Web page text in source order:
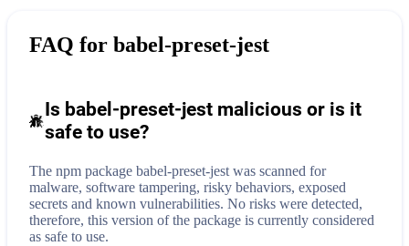
FAQ for babel-preset-jest
Is babel-preset-jest malicious or is it
safe to use?
The npm package babel-preset-jest was scanned for
malware, software tampering, risky behaviors, exposed
secrets and known vulnerabilities. No risks were detected,
therefore, this version of the package is currently considered
as safe to use.